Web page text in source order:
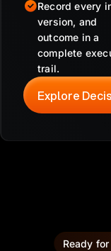
Record every
version, and
outcome in a
complete
trail.
Explore
Ready